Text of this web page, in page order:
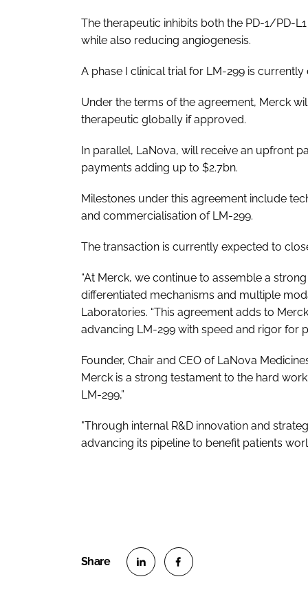
The therapeutic inhibits both the PD-1/PD-
while also reducing angiogenesis.
A phase I clinical trial for LM-299 is currently
Under the terms of the agreement, Merck
therapeutic globally if approved.
In parallel, LaNova, will receive an upfront
payments adding up to $2.7bn.
Milestones under this agreement include
and commercialisation of LM-299.
The transaction is currently expected to
“At Merck, we continue to assemble a
differentiated mechanisms and multiple
Laboratories. “This agreement adds to
advancing LM-299 with speed and rigor for
Founder, Chair and CEO of LaNova
Merck is a strong testament to the hard
LM-299,”
"Through internal R&D innovation and
advancing its pipeline to benefit patients